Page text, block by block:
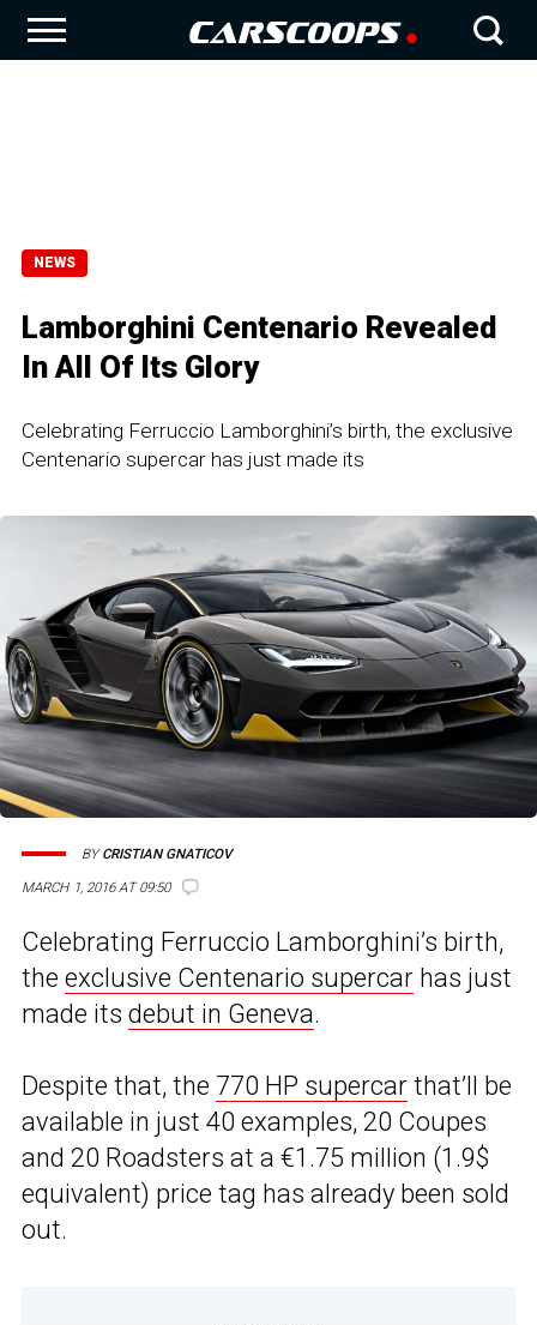
NEWS
Lamborghini Centenario Revealed
In All Of Its Glory
Celebrating Ferruccio Lamborghini’s birth, the exclusive
Centenario supercar has just made its
MARCH 1, 2016 AT 09:50
BYCRISTIAN GNATICOV
Celebrating Ferruccio Lamborghini’s birth,
the exclusive Centenario supercar has just
made its debut in Geneva.
Despite that, the 770 HP supercar that’ll be
available in just 40 examples, 20 Coupes
and 20 Roadsters at a €1.75 million (1.9$
equivalent) price tag has already been sold
out.